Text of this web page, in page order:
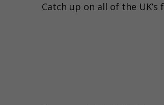
Catch up on all of the UK’s